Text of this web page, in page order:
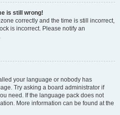
is still wrong!
correctly and the time is still incorrect,
is incorrect. Please notify an
your language or nobody has
Try asking a board administrator if
need. If the language pack does not
More information can be found at the